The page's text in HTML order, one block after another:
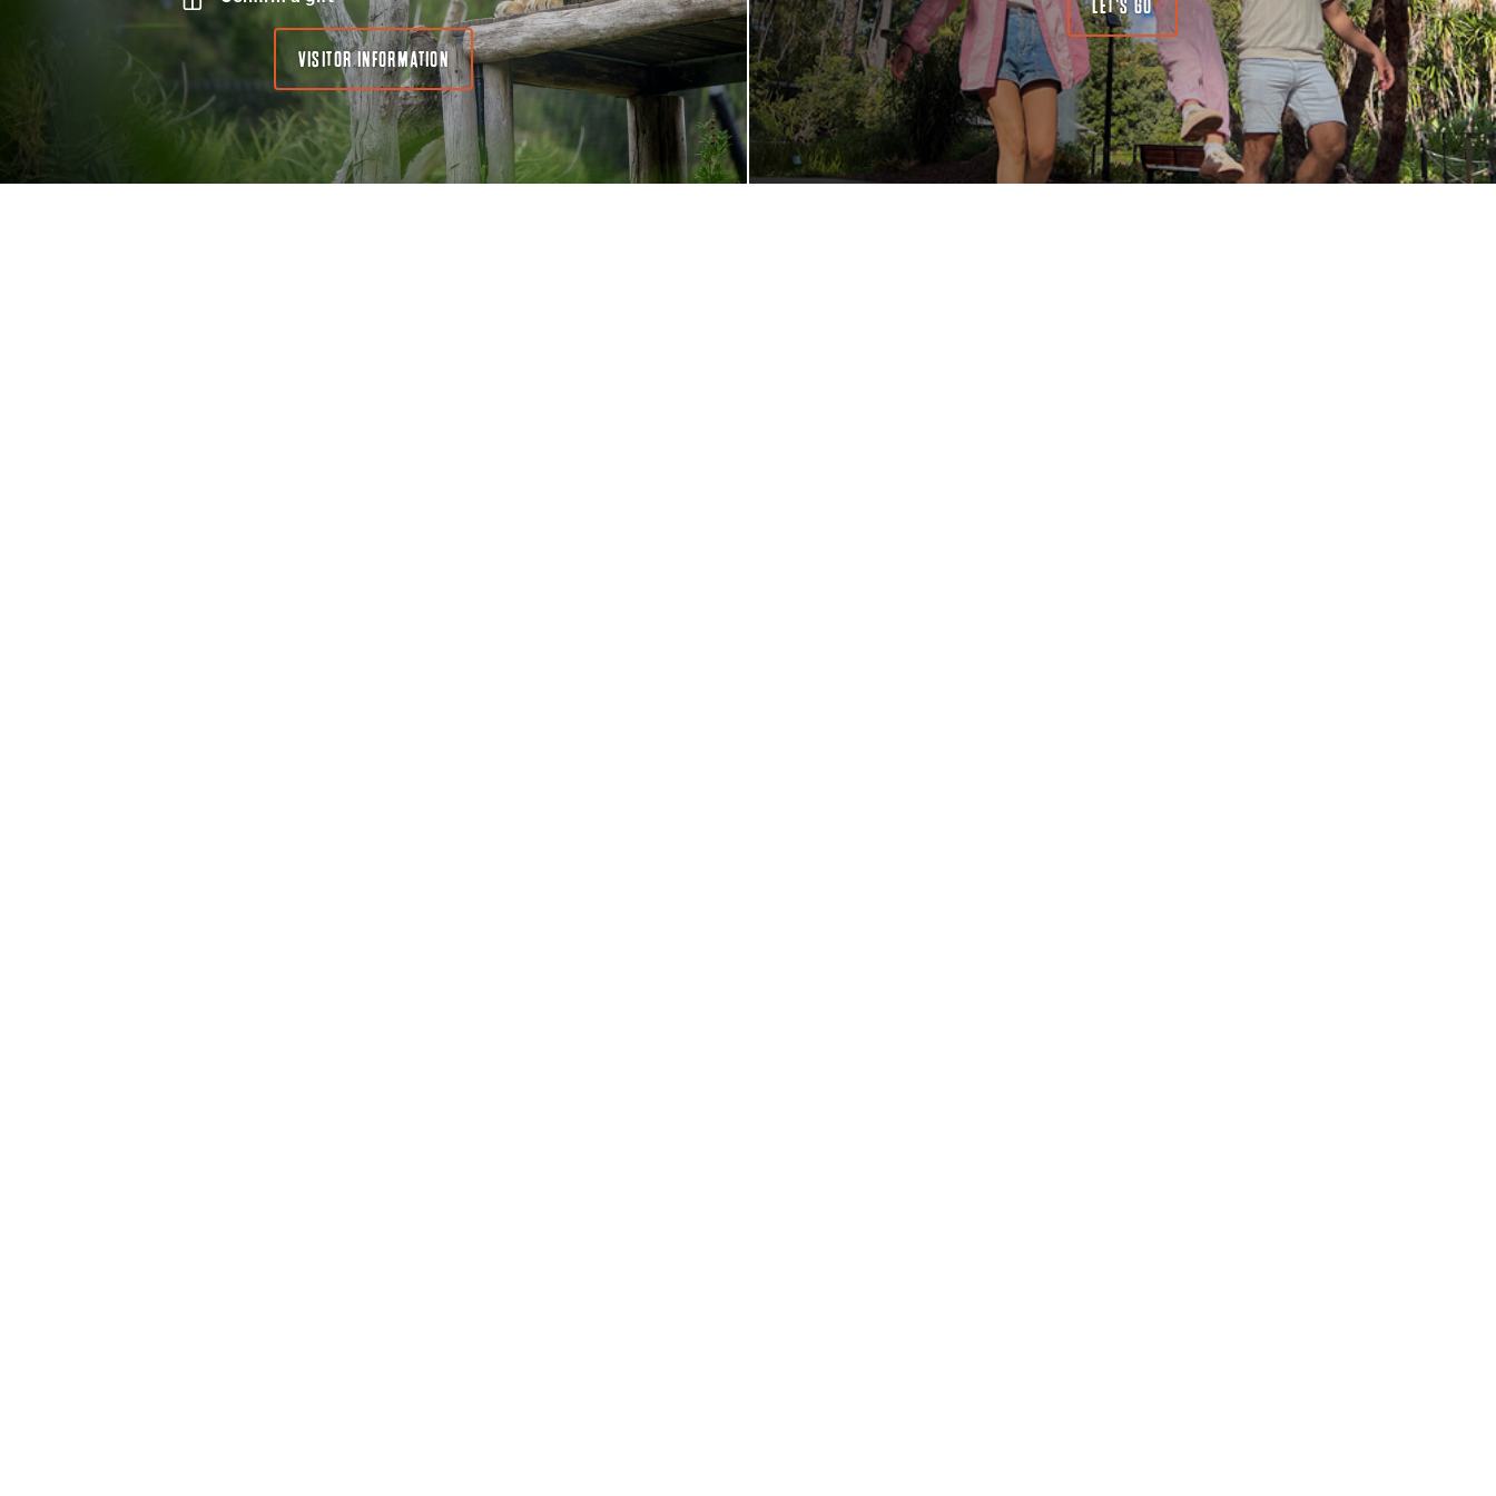
VISITOR INFORMATION
LET'S GO